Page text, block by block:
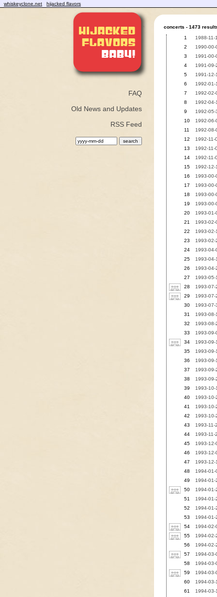
whiskeyclone.net hijacked flavors
FAQ
Old News and Updates
RSS Feed
concerts - 1473
1
1988-
2
1990-
3
1991-
4
1991-
5
1991-
6
1992-
7
1992-
8
1992-
9
1992-
10
1992-
11
1992-
12
1992-11-
13
1992-11-
14
1992-11-
15
1992-
16
1993-
17
1993-
18
1993-
19
1993-
20
1993-
21
1993-
22
1993-
23
1993-
24
1993-
25
1993-
26
1993-
27
1993-
28
1993-
29
1993-
30
1993-07-
31
1993-
32
1993-
33
1993-
34
1993-
35
1993-
36
1993-
37
1993-
38
1993-
39
1993-
40
1993-
41
1993-
42
1993-10-
43
1993-11-
44
1993-11-
45
1993-
46
1993-12-
47
1993-
48
1994-
49
1994-
50
1994-
51
1994-01-
52
1994-
53
1994-
54
1994-
55
1994-02-
56
1994-
57
1994-
58
1994-
59
1994-
60
1994-
61
1994-